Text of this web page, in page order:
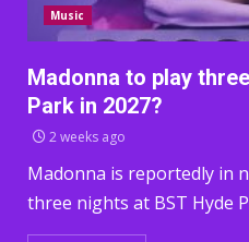
Music
Madonna to play
Park in 2027?
2 weeks ago
Madonna is reportedly in
three nights at BST Hyde